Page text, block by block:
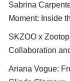
Sabrina
Moment: Inside
SKZOO x
Collaboration
Ariana Vogue: